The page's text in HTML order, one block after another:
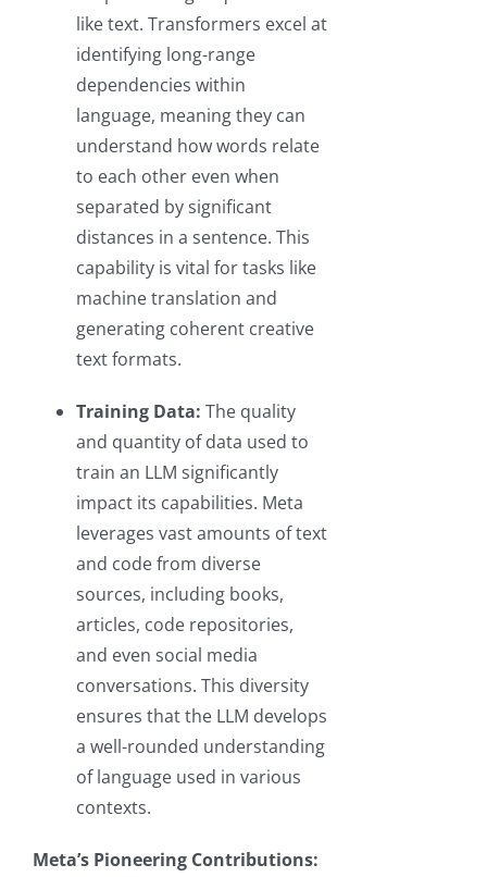
like text. Transformers excel at
identifying long-range
dependencies within
language, meaning they can
understand how words relate
to each other even when
separated by significant
distances in a sentence. This
capability is vital for tasks like
machine translation and
generating coherent creative
text formats.
Training Data: The quality
and quantity of data used to
train an LLM significantly
impact its capabilities. Meta
leverages vast amounts of text
and code from diverse
sources, including books,
articles, code repositories,
and even social media
conversations. This diversity
ensures that the LLM develops
a well-rounded understanding
of language used in various
contexts.
Meta’s Pioneering Contributions: